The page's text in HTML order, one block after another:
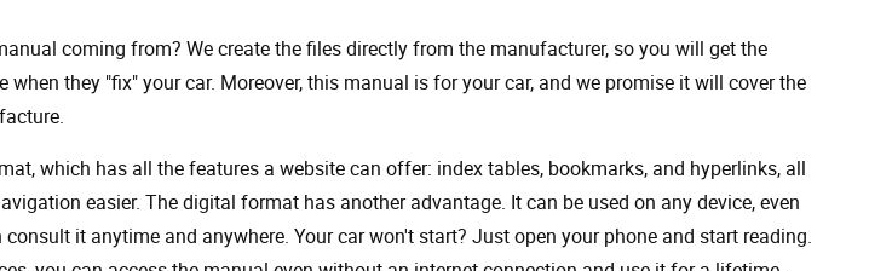
coming from? We create the files directly from the manufacturer, so you will get the
when they "fix" your car. Moreover, this manual is for your car, and we promise it will cover the
which has all the features a website can offer: index tables, bookmarks, and hyperlinks, all
easier. The digital format has another advantage. It can be used on any device, even
it anytime and anywhere. Your car won't start? Just open your phone and start reading.